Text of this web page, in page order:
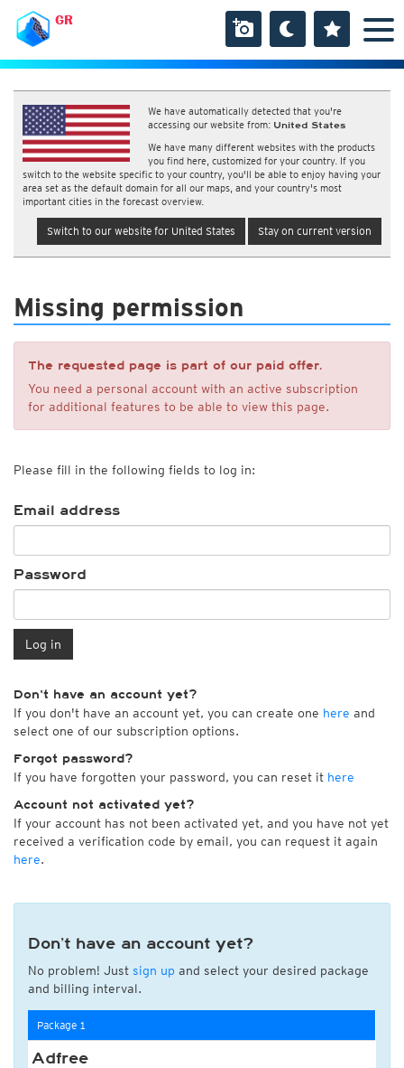
GR
We have automatically detected that you're
accessing our website from: United States
We have many different websites with the products
you find here, customized for your country. If you
switch to the website specific to your country, you'll be able to enjoy having your
area set as the default domain for all our maps, and your country's most
important cities in the forecast overview.
Switch to our website for United States Stay on current version
Missing permission
The requested page is part of our paid offer.
You need a personal account with an active subscription
for additional features to be able to view this page.
Please fill in the following fields to log in:
Email address
Password
Log in
Don't have an account yet?
If you don't have an account yet, you can create one here and
select one of our subscription options.
Forgot password?
If you have forgotten your password, you can reset it here
Account not activated yet?
If your account has not been activated yet, and you have not yet
received a verification code by email, you can request it again
here.
Don’t have an account yet?
No problem! Just sign up and select your desired package
and billing interval.
Package 1
Adfree